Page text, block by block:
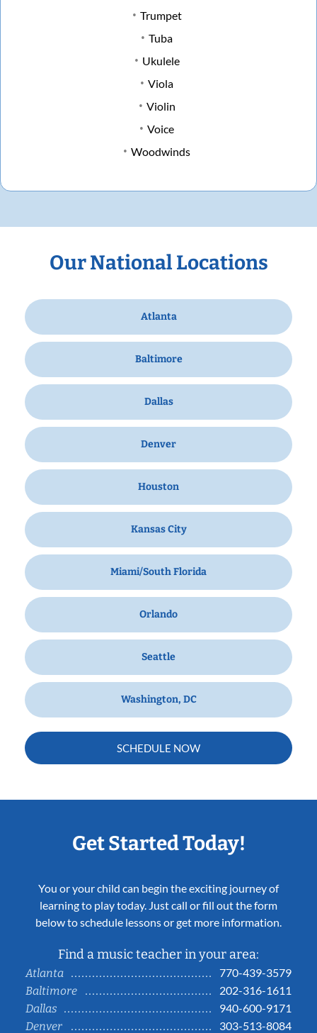
Trumpet
Tuba
Ukulele
Viola
Violin
Voice
Woodwinds
Our National Locations
Atlanta
Baltimore
Dallas
Denver
Houston
Kansas City
Miami/South Florida
Orlando
Seattle
Washington, DC
SCHEDULE NOW
Get Started Today!
You or your child can begin the exciting journey of
learning to play today. Just call or fill out the form
below to schedule lessons or get more information.
Find a music teacher in your area:
Atlanta
770-439-3579
Baltimore
202-316-1611
Dallas
940-600-9171
Denver
303-513-8084